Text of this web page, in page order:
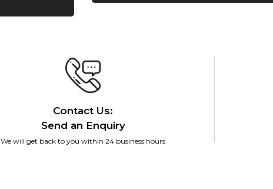
Contact Us:
Send an Enquiry
We will get back to you within 24 business hours